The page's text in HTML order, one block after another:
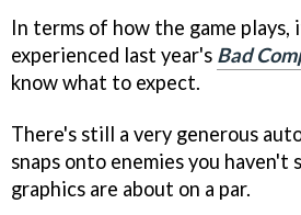
In terms of how the game plays,
experienced last year's Bad
know what to expect.
There's still a very generous
snaps onto enemies you haven't
graphics are about on a par.